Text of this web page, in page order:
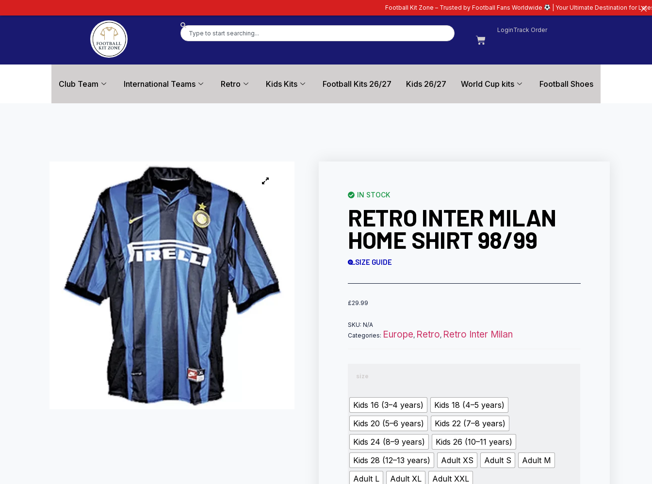
LoginTrack Order
Club Team International Teams Retro Kids Kits Football Kits 26/27 Kids 26/27 World Cup kits Football Shoes
IN STOCK
RETRO INTER MILAN
HOME SHIRT 98/99
SIZE GUIDE
£29.99
SKU:N/A
Categories: Europe, Retro, Retro Inter Milan
size
Kids 16 (3–4 years)
Kids 18 (4–5 years)
Kids 20 (5–6 years)
Kids 22 (7–8 years)
Kids 24 (8–9 years)
Kids 26 (10–11 years)
Kids 28 (12–13 years)
Adult XS Adult S
Adult M
Adult L
Adult XL Adult XXL
Football Kit Zone – Trusted by Football Fans Worldwide | Your Ultimate Destination for Latest 26/27 Football Kits